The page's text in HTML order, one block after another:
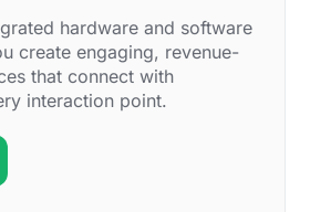
hardware and software
create engaging, revenue-
that connect with
interaction point.